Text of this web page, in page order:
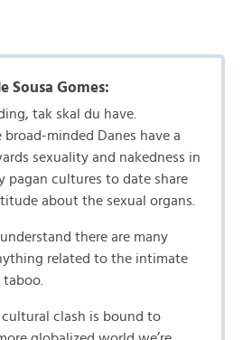
Sousa Gomes:
tak skal du have.
broad-minded Danes have a
sexuality and nakedness in
pagan cultures to date share
about the sexual organs.
there are many
related to the intimate
taboo.
cultural clash is bound to